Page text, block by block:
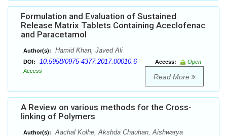
Formulation and Evaluation of Sustained
Release Matrix Tablets Containing Aceclofenac
and Paracetamol
Author(s): Hamid Khan, Javed Ali
DOI: 10.5958/0975-4377.2017.00010.6 Access:
Open
Access
Read More
A Review on various methods for the Cross-
linking of Polymers
Author(s):
Aachal Kolhe, Akshda Chauhan, Aishwarya